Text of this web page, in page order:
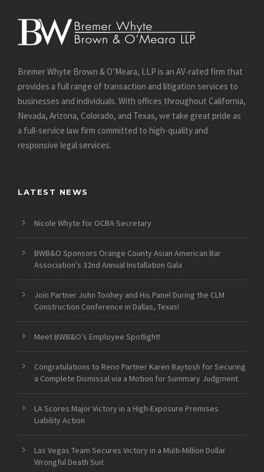
Bremer Whyte Brown & O’Meara, LLP is an AV-rated firm that
provides a full range of transaction and litigation services to
businesses and individuals. With offices throughout California,
Nevada, Arizona, Colorado, and Texas, we take great pride as
a full-service law firm committed to high-quality and
responsive legal services.
LATEST NEWS
Nicole Whyte for OCBA Secretary
BWB&O Sponsors Orange County Asian American Bar
Association’s 32nd Annual Installation Gala
Join Partner John Toohey and His Panel During the CLM
Construction Conference in Dallas, Texas!
Meet BWB&O’s Employee Spotlight!
Congratulations to Reno Partner Karen Baytosh for Securing
a Complete Dismissal via a Motion for Summary Judgment
LA Scores Major Victory in a High-Exposure Premises
Liability Action
Las Vegas Team Secures Victory in a Multi-Million Dollar
Wrongful Death Suit